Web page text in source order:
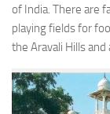
of India. There are
playing fields for
the Aravali Hills